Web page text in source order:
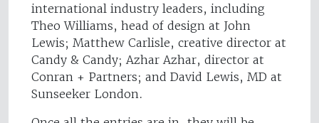
international industry leaders, including
Theo Williams, head of design at John
Lewis; Matthew Carlisle, creative director at
Candy & Candy; Azhar Azhar, director at
Conran + Partners; and David Lewis, MD at
Sunseeker London.